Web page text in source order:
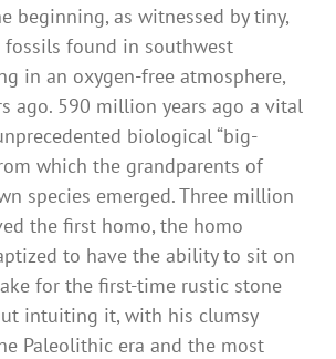
beginning, as witnessed by tiny,
fossils found in southwest
in an oxygen-free atmosphere,
ago. 590 million years ago a vital
biological “big-
which the grandparents of
species emerged. Three million
the first homo, the homo
to have the ability to sit on
for the first-time rustic stone
intuiting it, with his clumsy
Paleolithic era and the most